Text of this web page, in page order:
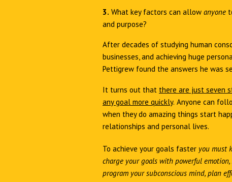
3. What key factors can allow anyone
and purpose?
After decades of studying human
businesses, and achieving huge
Pettigrew found the answers he was
It turns out that there are just seven
any goal more quickly. Anyone can
when they do amazing things start
relationships and personal lives.
To achieve your goals faster you must
charge your goals with powerful
program your subconscious mind, plan